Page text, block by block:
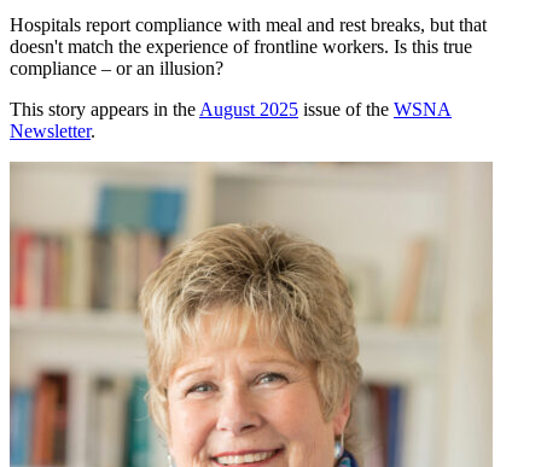
Hospitals report compliance with meal and rest breaks, but that
doesn't match the experience of frontline workers. Is this true
compliance – or an illusion?
This story appears in the August 2025 issue of the WSNA
Newsletter.